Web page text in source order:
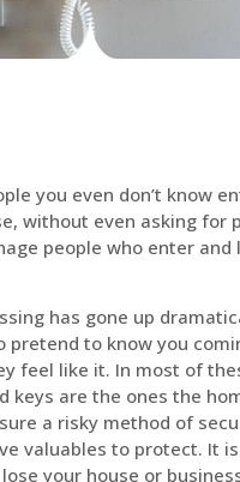
you even don’t know
without even asking for
people who enter and
has gone up
pretend to know you
feel like it. In most of
keys are the ones the
a risky method of
valuables to protect. It
your house or